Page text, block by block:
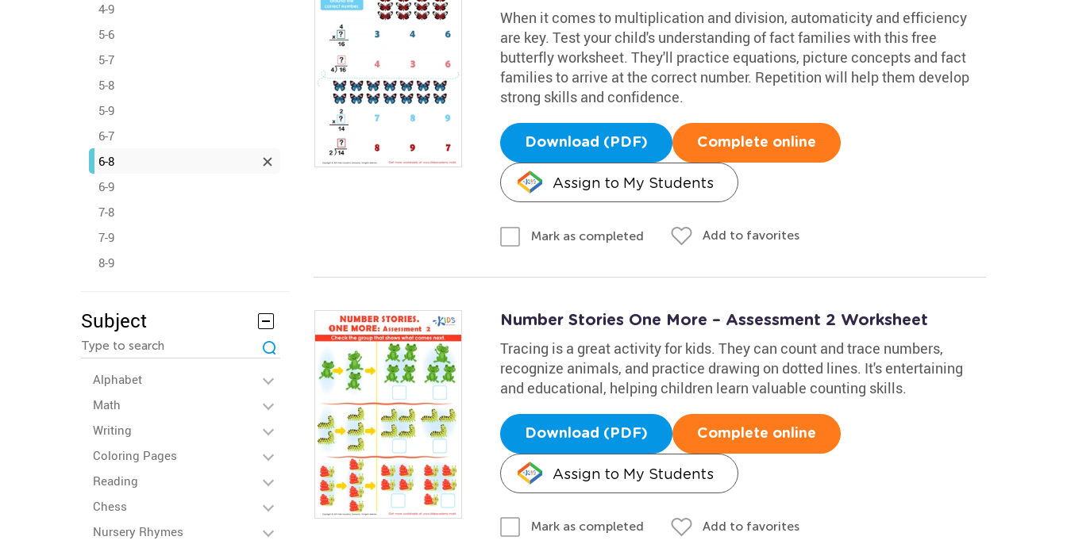
4-9
5-6
5-7
5-8
5-9
6-7
6-8
6-9
7-8
7-9
8-9
Subject
Alphabet
Math
Writing
Coloring Pages
Reading
Chess
Nursery Rhymes
When it comes to multiplication and division, automaticity and efficiency
are key. Test your child's understanding of fact families with this free
butterfly worksheet. They'll practice equations, picture concepts and fact
families to arrive at the correct number. Repetition will help them develop
strong skills and confidence.
Download (PDF) Complete online
Assign to My Students
Mark as completed Add to favorites
Number Stories One More – Assessment 2 Worksheet
Tracing is a great activity for kids. They can count and trace numbers,
recognize animals, and practice drawing on dotted lines. It's entertaining
and educational, helping children learn valuable counting skills.
Download (PDF) Complete online
Assign to My Students
Mark as completed Add to favorites